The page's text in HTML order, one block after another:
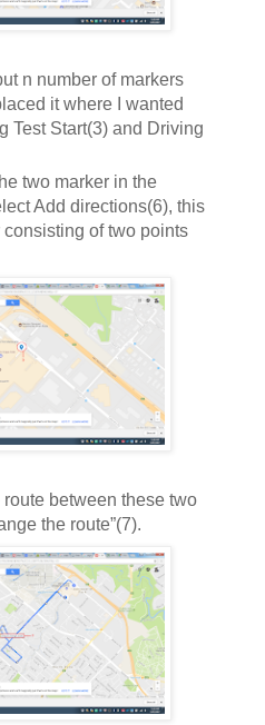
n number of markers
it where I wanted
Test Start(3) and Driving
two marker in the
Add directions(6), this
of two points
between these two
the route”(7).